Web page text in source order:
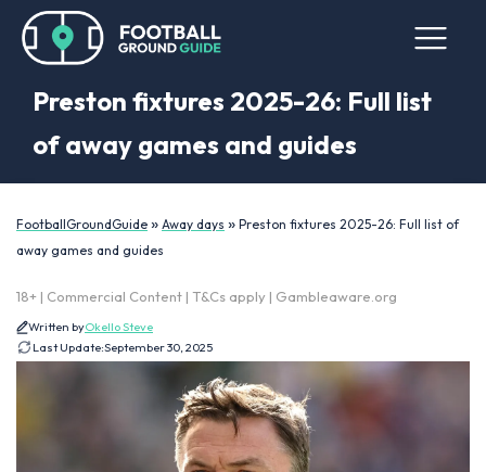
Preston fixtures 2025-26: Full list
of away games and guides
FootballGroundGuide » Away days » Preston fixtures 2025-26: Full list of
away games and guides
18+ | Commercial Content | T&Cs apply | Gambleaware.org
Written byOkello Steve
Last Update:September 30, 2025